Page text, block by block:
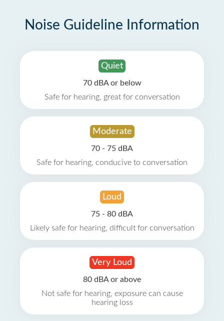
Noise Guideline Information
Quiet
70 dBA or below
Safe for hearing, great for conversation
Moderate
70 - 75 dBA
Safe for hearing, conducive to conversation
Loud
75 - 80 dBA
Likely safe for hearing, difficult for conversation
Very Loud
80 dBA or above
Not safe for hearing, exposure can cause
hearing loss